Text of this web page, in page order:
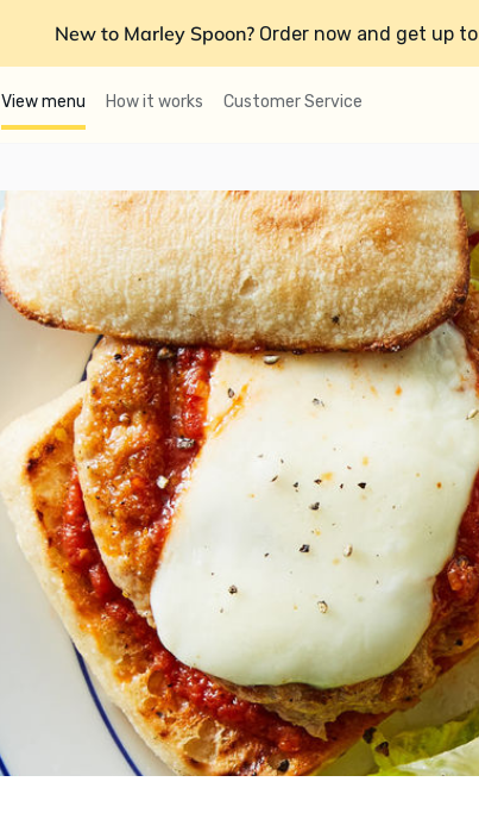
New to Marley Spoon? Order now and get up to
View menu How it works Customer Service